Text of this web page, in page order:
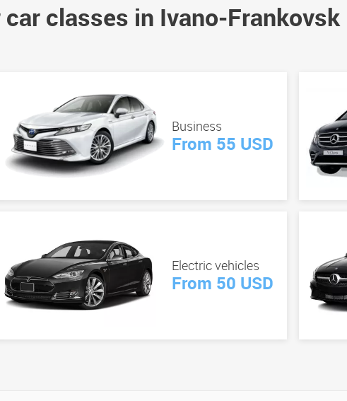
car classes in Ivano-Frankovsk
Business
From 55 USD
Electric vehicles
From 50 USD